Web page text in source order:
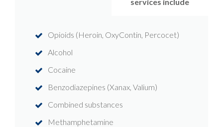
Opioids (Heroin, OxyContin, Percocet)
Alcohol
Cocaine
Benzodiazepines (Xanax, Valium)
Combined substances
Methamphetamine